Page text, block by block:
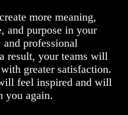
more meaning,
and purpose in your
professional
result, your teams will
greater satisfaction.
feel inspired and will
you again.